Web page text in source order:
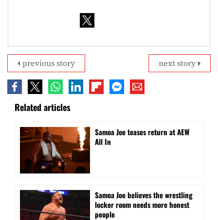
next story
previous story
Related articles
Samoa Joe teases return at AEW
All In
Samoa Joe believes the wrestling
locker room needs more honest
people